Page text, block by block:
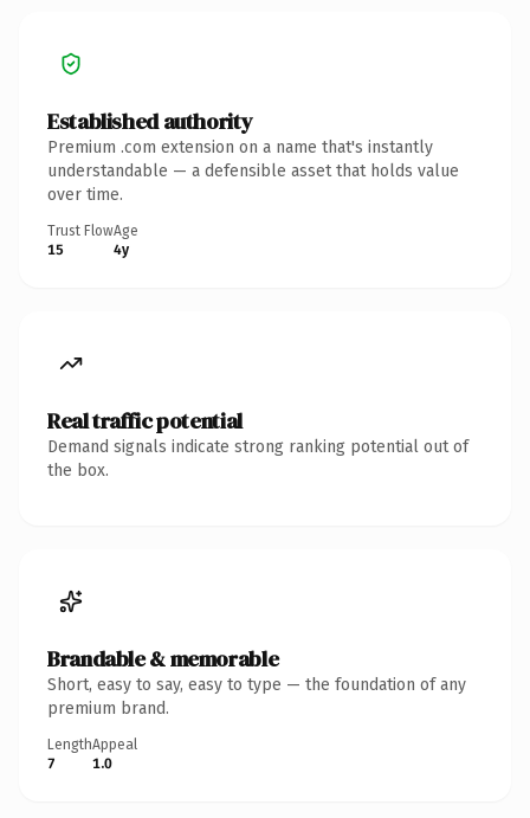
Established authority
Premium .com extension on a name that's instantly
understandable — a defensible asset that holds value
over time.
Trust Flow
15
Age
4y
Real traffic potential
Demand signals indicate strong ranking potential out of
the box.
Brandable & memorable
Short, easy to say, easy to type — the foundation of any
premium brand.
Length
7
Appeal
1.0